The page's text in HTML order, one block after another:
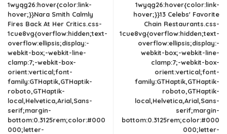
1wyqg26:hover{color:link-
hover;}}Nara Smith Calmly
Fires Back At Her Critics.css-
1cue8vg{overflow:hidden;text-
overflow:ellipsis;display:-
webkit-box;-webkit-line-
clamp:7;-webkit-box-
orient:vertical;font-
family:GTHaptik,GTHaptik-
roboto,GTHaptik-
local,Helvetica,Arial,Sans-
serif;margin-
bottom:0.3125rem;color:#000
000;letter-
1wyqg26:hover{color:link-
hover;}}13 Celebs' Favorite
Chain Restaurants.css-
1cue8vg{overflow:hidden;text-
overflow:ellipsis;display:-
webkit-box;-webkit-line-
clamp:7;-webkit-box-
orient:vertical;font-
family:GTHaptik,GTHaptik-
roboto,GTHaptik-
local,Helvetica,Arial,Sans-
serif;margin-
bottom:0.3125rem;color:#000
000;letter-